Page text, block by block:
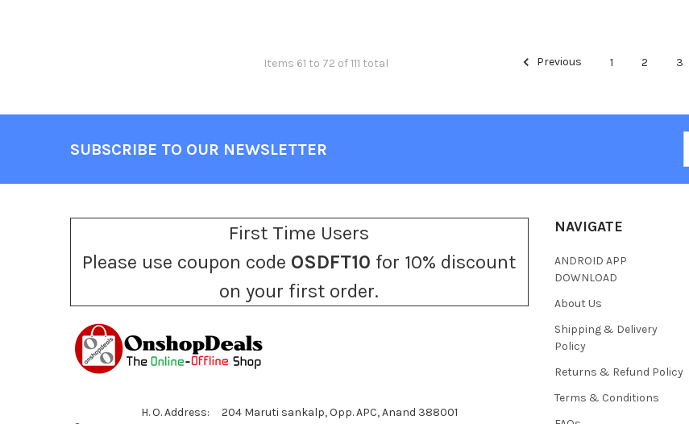
Items 61 to 72 of 111 total Previous 1 2 3
SUBSCRIBE TO OUR NEWSLETTER
First Time Users
Please use coupon code OSDFT10 for 10% discount
on your first order.
H. O. Address: 204 Maruti sankalp, Opp. APC, Anand 388001
NAVIGATE
ANDROID APP
DOWNLOAD
About Us
Shipping & Delivery
Policy
Returns & Refund Policy
Terms & Conditions